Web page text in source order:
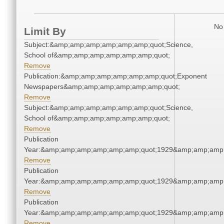
Limit By
Subject:&amp;amp;amp;amp;amp;amp;quot;Science,
School of&amp;amp;amp;amp;amp;amp;quot;
Remove
Publication:&amp;amp;amp;amp;amp;amp;quot;Exponent
Newspapers&amp;amp;amp;amp;amp;amp;quot;
Remove
Subject:&amp;amp;amp;amp;amp;amp;quot;Science,
School of&amp;amp;amp;amp;amp;amp;quot;
Remove
Publication
Remove
Publication
Remove
Publication